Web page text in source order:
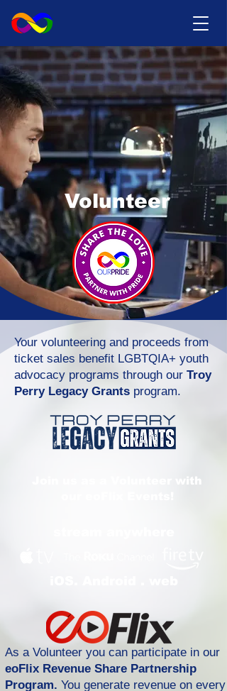
Volunteer
Your volunteering and proceeds from
ticket sales benefit LGBTQIA+ youth
advocacy programs through our Troy
Perry Legacy Grants program.
Join us as a Volunteer with
As a Volunteer you can participate in our
eoFlix Revenue Share Partnership
Program. You generate revenue on every